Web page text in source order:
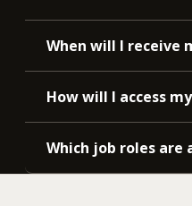
When will I receive
How will I access
Which job roles are